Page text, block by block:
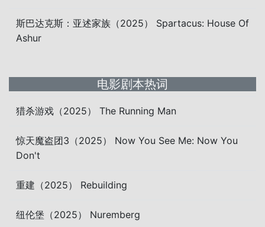
斯巴达克斯：亚述家族（2025） Spartacus: House Of
Ashur
电影剧本热词
猎杀游戏（2025） The Running Man
惊天魔盗团3（2025） Now You See Me: Now You
Don't
重建（2025） Rebuilding
纽伦堡（2025） Nuremberg